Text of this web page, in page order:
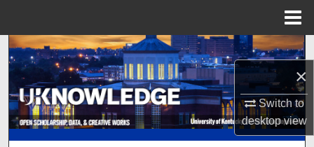
×
Switch to
desktopview
Search
Browse Collections
My Account